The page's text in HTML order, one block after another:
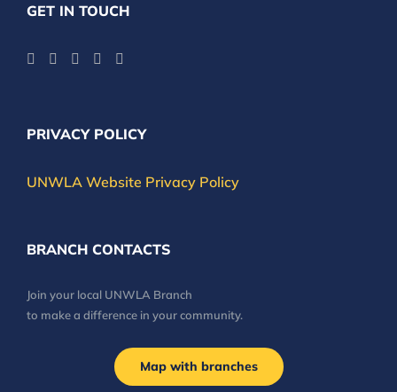
GET IN TOUCH
PRIVACY POLICY
UNWLA Website Privacy Policy
BRANCH CONTACTS
Join your local UNWLA Branch
to make a difference in your community.
Map with branches